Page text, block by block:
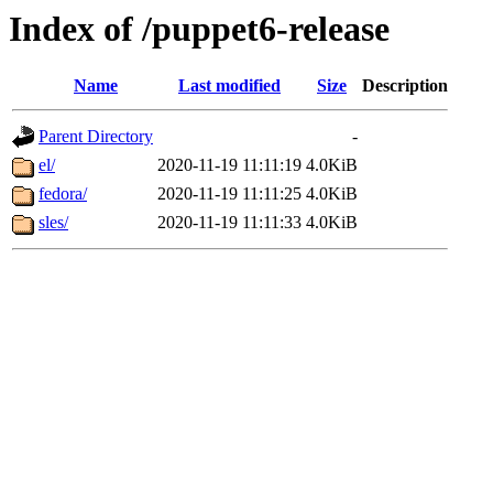
Index of /puppet6-release
Name Last modified Size Description
Parent Directory
-
el/
2020-11-19 11:11:19 4.0KiB
fedora/
2020-11-19 11:11:25 4.0KiB
sles/
2020-11-19 11:11:33 4.0KiB